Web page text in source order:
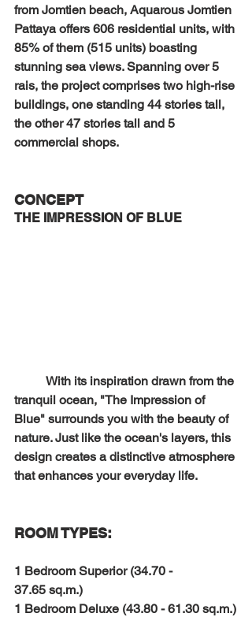
from Jomtien beach, Aquarous Jomtien
Pattaya offers 606 residential units, with
85% of them (515 units) boasting
stunning sea views. Spanning over 5
rais, the project comprises two high-rise
buildings, one standing 44 stories tall,
the other 47 stories tall and 5
commercial shops.
CONCEPT
THE IMPRESSION OF BLUE
tranquil ocean, "The Impression of
Blue" surrounds you with the beauty of
nature. Just like the ocean's layers, this
design creates a distinctive atmosphere
that enhances your everyday life.
ROOM TYPES:
1 Bedroom Superior (34.70 -
37.65 sq.m.)
1 Bedroom Deluxe (43.80 - 61.30 sq.m.)